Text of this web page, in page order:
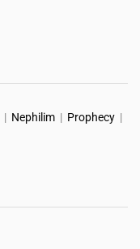
| Nephilim | Prophecy |